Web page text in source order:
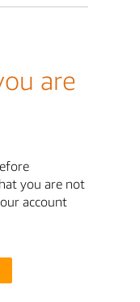
are
you are not
account